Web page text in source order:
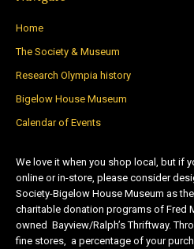
Home
The Society & Museum
Research Olympia history
Bigelow House Museum
Calendar of Events
We love it when you shop local, but if
online or in-store, please consider
Society-Bigelow House Museum as
charitable donation programs of Fred
owned Bayview/Ralph’s Thriftway.
fine stores, a percentage of your